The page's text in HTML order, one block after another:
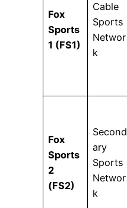
Fox
Sports
1 (FS1)
Cable
Sports
Networ
k
Fox
Sports
2
(FS2)
Second
ary
Sports
Networ
k